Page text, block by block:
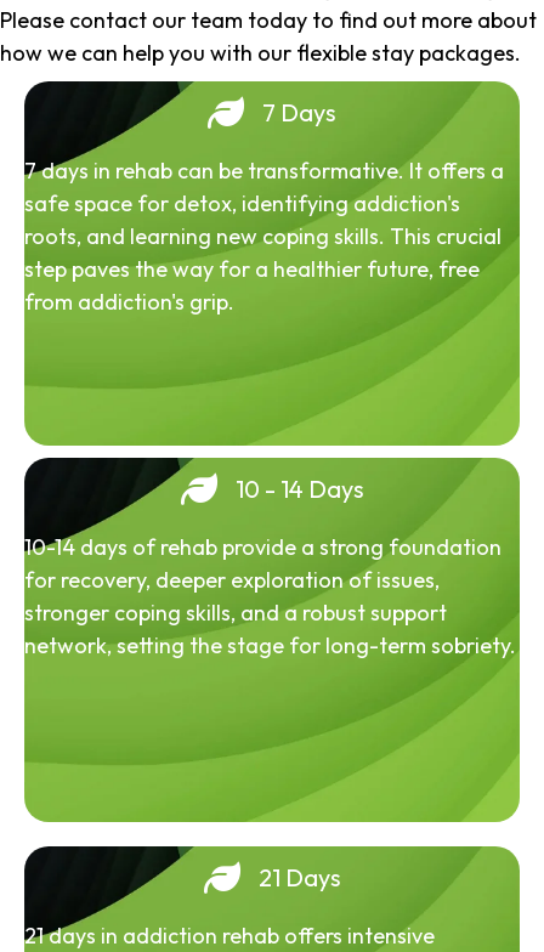
Please contact our team today to find out more about
how we can help you with our flexible stay packages.
7 Days
7 days in rehab can be transformative. It offers a
safe space for detox, identifying addiction's
roots, and learning new coping skills. This crucial
step paves the way for a healthier future, free
from addiction's grip.
10 - 14 Days
10-14 days of rehab provide a strong foundation
for recovery, deeper exploration of issues,
stronger coping skills, and a robust support
network, setting the stage for long-term sobriety.
21 Days
21 days in addiction rehab offers intensive